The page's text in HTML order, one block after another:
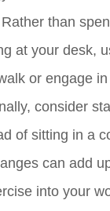
than
at your desk,
or engage
consider
of sitting in a
can add
into your